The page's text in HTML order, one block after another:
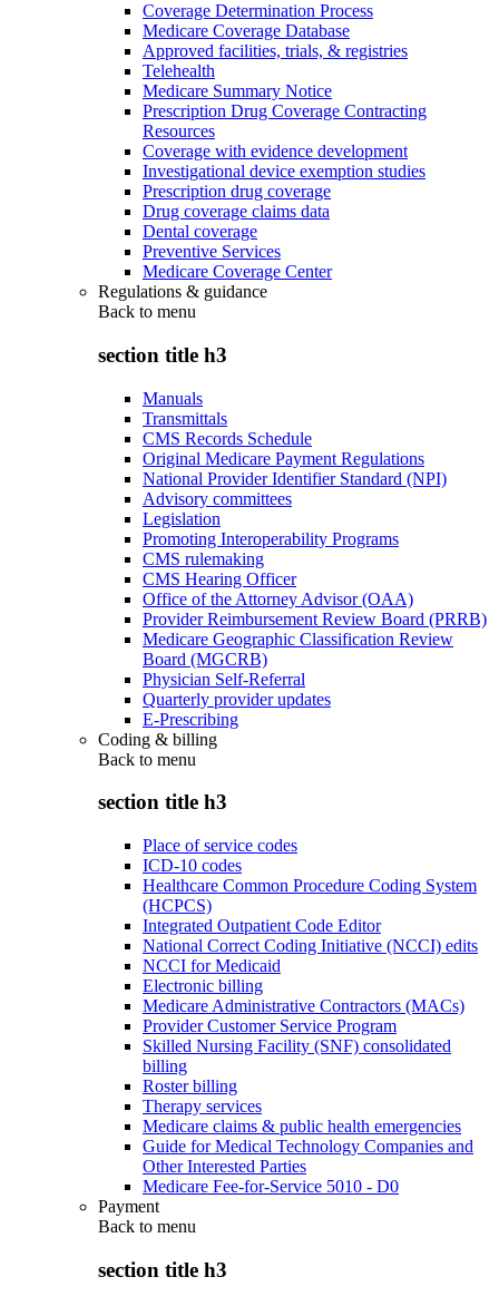
Coverage Determination Process
Medicare Coverage Database
Approved facilities, trials, & registries
Telehealth
Medicare Summary Notice
Prescription Drug Coverage Contracting
Resources
Coverage with evidence development
Investigational device exemption studies
Prescription drug coverage
Drug coverage claims data
Dental coverage
Preventive Services
Medicare Coverage Center
Regulations & guidance
Back to menu
section title h3
Manuals
Transmittals
CMS Records Schedule
Original Medicare Payment Regulations
National Provider Identifier Standard (NPI)
Advisory committees
Legislation
Promoting Interoperability Programs
CMS rulemaking
CMS Hearing Officer
Office of the Attorney Advisor (OAA)
Provider Reimbursement Review Board (PRRB)
Medicare Geographic Classification Review
Board (MGCRB)
Physician Self-Referral
Quarterly provider updates
E-Prescribing
Coding & billing
Back to menu
section title h3
Place of service codes
ICD-10 codes
Healthcare Common Procedure Coding System
(HCPCS)
Integrated Outpatient Code Editor
National Correct Coding Initiative (NCCI) edits
NCCI for Medicaid
Electronic billing
Medicare Administrative Contractors (MACs)
Provider Customer Service Program
Skilled Nursing Facility (SNF) consolidated
billing
Roster billing
Therapy services
Medicare claims & public health emergencies
Guide for Medical Technology Companies and
Other Interested Parties
Medicare Fee-for-Service 5010 - D0
Payment
Back to menu
section title h3